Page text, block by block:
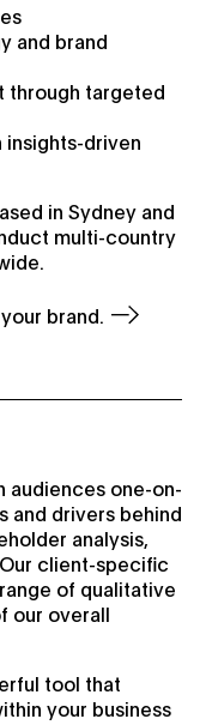
and brand
through targeted
insights-driven
in Sydney and
multi-country
brand.
audiences one-on-
and drivers behind
analysis,
client-specific
of qualitative
our overall
tool that
your business